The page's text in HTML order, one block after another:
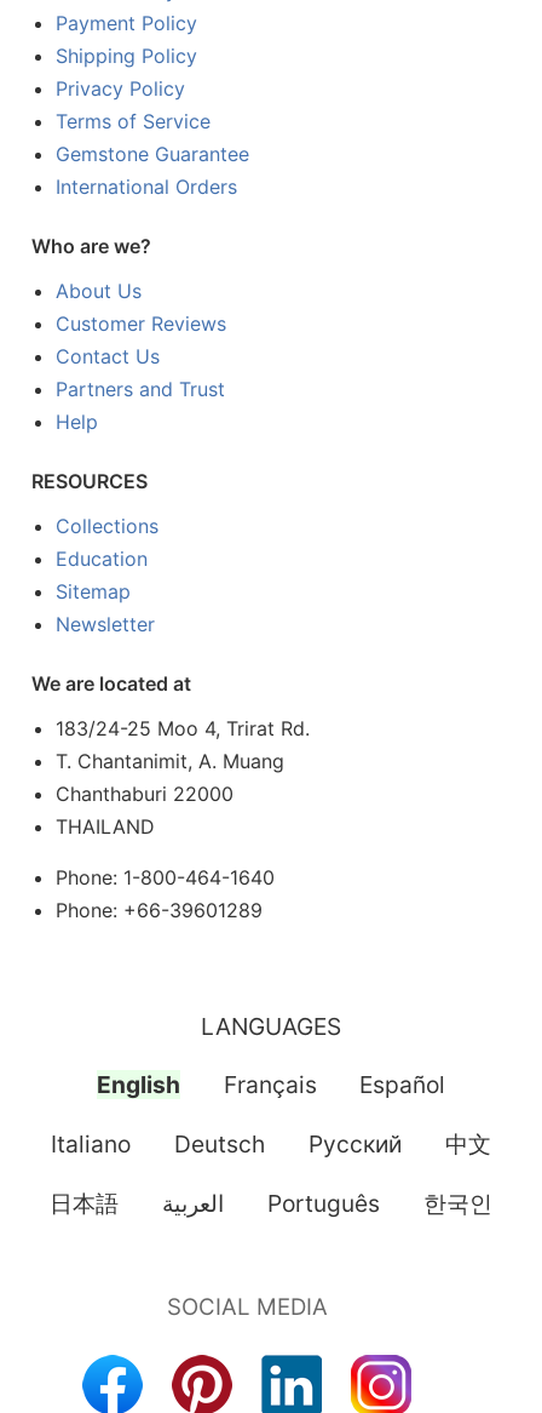
Payment Policy
Shipping Policy
Privacy Policy
Terms of Service
Gemstone Guarantee
International Orders
Who are we?
About Us
Customer Reviews
Contact Us
Partners and Trust
Help
RESOURCES
Collections
Education
Sitemap
Newsletter
We are located at
183/24-25 Moo 4, Trirat Rd.
T. Chantanimit, A. Muang
Chanthaburi 22000
THAILAND
Phone: 1-800-464-1640
Phone: +66-39601289
LANGUAGES
English Français Español
Italiano Deutsch Pусский 中文
日本語 العربية Português 한국인